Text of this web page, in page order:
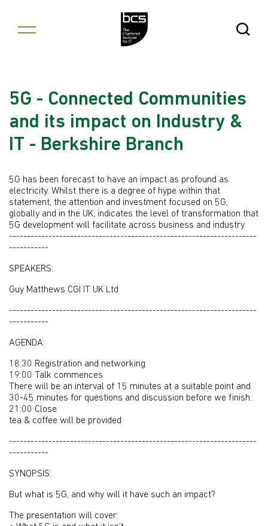
Open
5G - Connected Communities
and its impact on Industry &
IT - Berkshire Branch
5G has been forecast to have an impact as profound as
electricity. Whilst there is a degree of hype within that
statement, the attention and investment focused on 5G,
globally and in the UK, indicates the level of transformation that
5G development will facilitate across business and industry
---------------------------------------------------------------------
-----------
SPEAKERS:
Guy Matthews CGI IT UK Ltd
---------------------------------------------------------------------
-----------
AGENDA:
18:30 Registration and networking
19:00 Talk commences
There will be an interval of 15 minutes at a suitable point and
30-45 minutes for questions and discussion before we finish.
21:00 Close
tea & coffee will be provided
---------------------------------------------------------------------
-----------
SYNOPSIS:
But what is 5G, and why will it have such an impact?
The presentation will cover: